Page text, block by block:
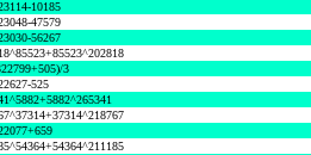
10185
47579
56267
3
525